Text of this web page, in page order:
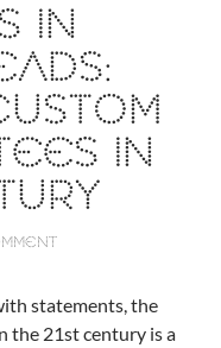
IN
IN
statements, the
the 21st century is a